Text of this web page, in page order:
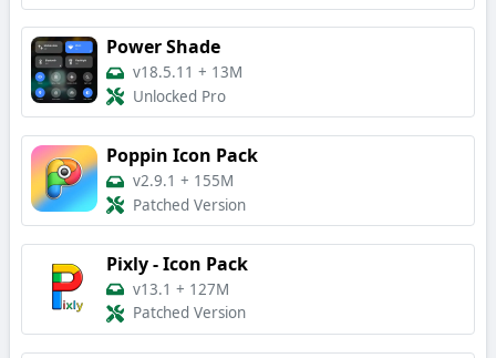
Power Shade
v18.5.11 + 13M
Unlocked Pro
Poppin Icon Pack
v2.9.1 + 155M
Patched Version
Pixly - Icon Pack
v13.1 + 127M
Patched Version